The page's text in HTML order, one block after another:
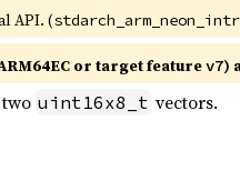
API. (
or target featurev7)
uint16x8_t vectors.